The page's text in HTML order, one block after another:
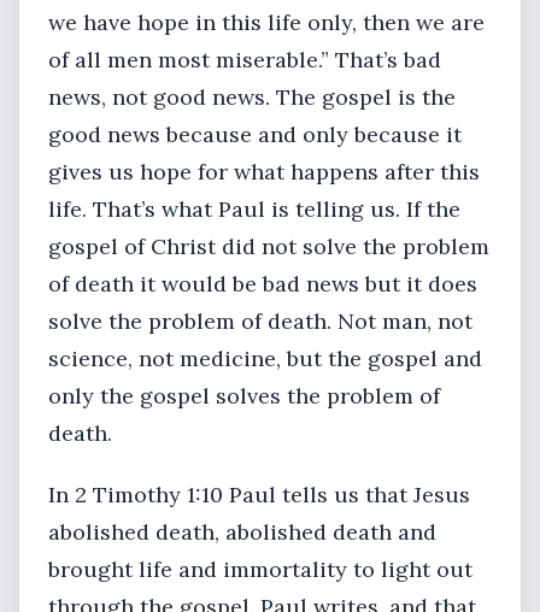
we have hope in this life only, then we are
of all men most miserable.” That’s bad
news, not good news. The gospel is the
good news because and only because it
gives us hope for what happens after this
life. That’s what Paul is telling us. If the
gospel of Christ did not solve the problem
of death it would be bad news but it does
solve the problem of death. Not man, not
science, not medicine, but the gospel and
only the gospel solves the problem of
death.
In 2 Timothy 1:10 Paul tells us that Jesus
abolished death, abolished death and
brought life and immortality to light out